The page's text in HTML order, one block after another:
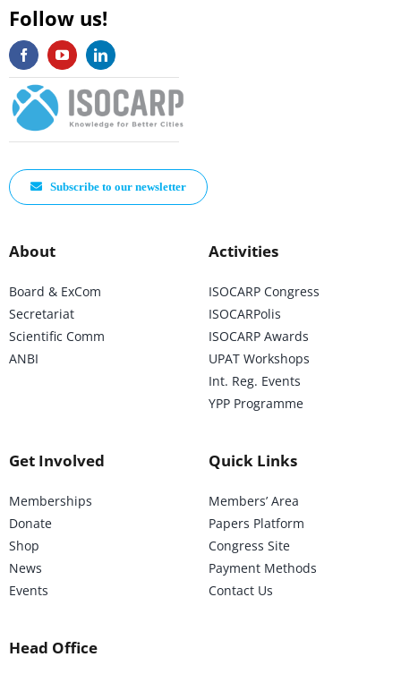
Follow us!
Subscribe to our newsletter
About
Board & ExCom
Secretariat
Scientific Comm
ANBI
Activities
ISOCARP Congress
ISOCARPolis
ISOCARP Awards
UPAT Workshops
Int. Reg. Events
YPP Programme
Get Involved
Memberships
Donate
Shop
News
Events
Quick Links
Members’ Area
Papers Platform
Congress Site
Payment Methods
Contact Us
Head Office